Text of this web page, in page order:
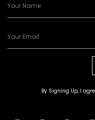
By Signing Up, I